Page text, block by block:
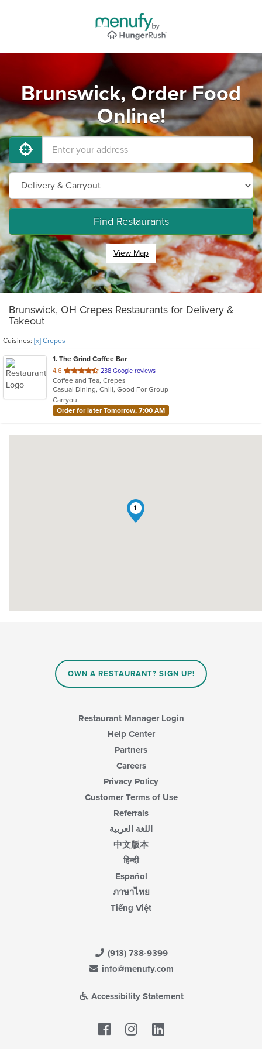
Brunswick, Order Food
Online!
Find Restaurants
View Map
Brunswick, OH Crepes Restaurants for Delivery &
Takeout
Cuisines: [x] Crepes
1. The Grind Coffee Bar
4.6 out
of
5
stars.
238 Google reviews
Coffee and Tea, Crepes
Casual Dining, Chill, Good For Group
Carryout
Order for later Tomorrow, 7:00 AM
1
OWN A RESTAURANT? SIGN UP!
Restaurant Manager Login
Help Center
Partners
Careers
Privacy Policy
Customer Terms of Use
Referrals
اللغة العربية
中文版本
हिन्दी
Español
ภาษาไทย
Tiếng Việt
(913) 738-9399
info@menufy.com
Accessibility Statement
Facebook